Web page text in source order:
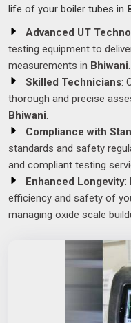
life of your boiler tubes in
Advanced UT
testing equipment to
measurements in Bhiwani.
Skilled Technicians:
thorough and precise
Bhiwani.
Compliance with
standards and safety
and compliant testing
Enhanced Longevity:
efficiency and safety of
managing oxide scale